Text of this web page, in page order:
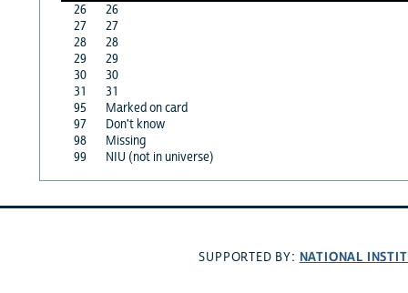
26
26
27
27
28
28
29
29
30
30
31
31
95
Marked on card
97
Don't know
98
Missing
99
NIU (not in universe)
SUPPORTED BY: NATIONAL